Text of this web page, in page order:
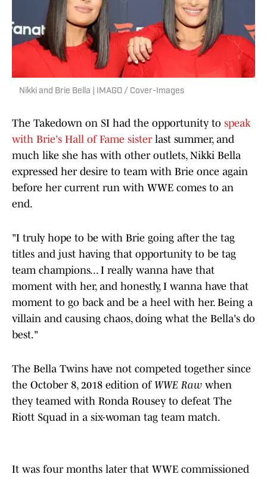
Nikki and Brie Bella | IMAGO / Cover-Images
The Takedown on SI had the opportunity to speak
with Brie's Hall of Fame sisterlast summer, and
much like she has with other outlets, Nikki Bella
expressed her desire to team with Brie once again
before her current run with WWE comes to an
end.
"I truly hope to be with Brie going after the tag
titles and just having that opportunity to be tag
team champions... I really wanna have that
moment with her, and honestly, I wanna have that
moment to go back and be a heel with her. Being a
villain and causing chaos, doing what the Bella's do
best."
The Bella Twins have not competed together since
the October 8, 2018 edition of WWE Raw when
they teamed with Ronda Rousey to defeat The
Riott Squad in a six-woman tag team match.
It was four months later that WWE commissioned